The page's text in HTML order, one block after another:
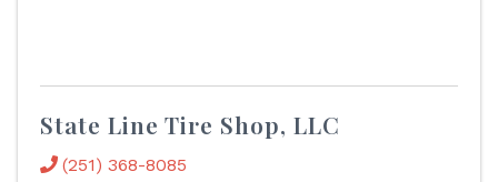
State Line Tire Shop, LLC
(251) 368-8085